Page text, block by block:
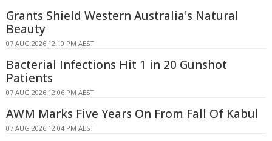
Grants Shield Western Australia's Natural
Beauty
07 AUG 2026 12:10 PM AEST
Bacterial Infections Hit 1 in 20 Gunshot
Patients
07 AUG 2026 12:06 PM AEST
AWM Marks Five Years On From Fall Of Kabul
07 AUG 2026 12:04 PM AEST